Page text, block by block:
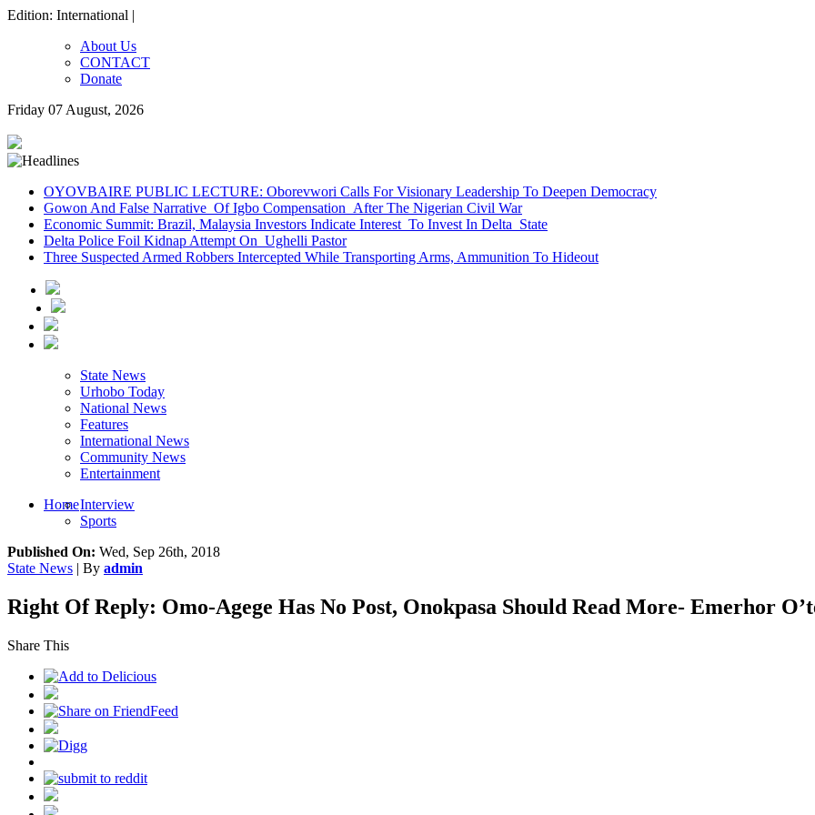
Edition: International |
About Us
CONTACT
Donate
Friday 07 August, 2026
OYOVBAIRE PUBLIC LECTURE: Oborevwori Calls For Visionary Leadership To Deepen Democracy
Gowon And False Narrative Of Igbo Compensation After The Nigerian Civil War
Economic Summit: Brazil, Malaysia Investors Indicate Interest To Invest In Delta State
Delta Police Foil Kidnap Attempt On Ughelli Pastor
Three Suspected Armed Robbers Intercepted While Transporting Arms, Ammunition To Hideout
State News
Urhobo Today
National News
Features
International News
Community News
Entertainment
HomeInterview
Sports
Published On: Wed, Sep 26th, 2018
State News | By admin
Right Of Reply: Omo-Agege Has No Post, Onokpasa Should Read More- Emerhor
Share This